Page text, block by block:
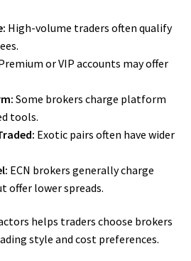
High-volume traders often qualify
or VIP accounts may offer
Some brokers charge platform
tools.
Exotic pairs often have wider
ECN brokers generally charge
offer lower spreads.
helps traders choose brokers
style and cost preferences.